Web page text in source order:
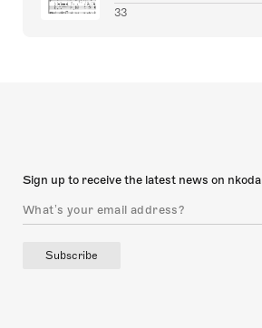
33
Sign up to receive the latest news on nkoda
Subscribe